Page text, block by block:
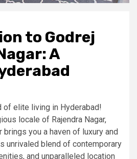
to Godrej
A
of elite living in Hyderabad!
locale of Rajendra Nagar,
brings you a haven of luxury and
unrivaled blend of contemporary
and unparalleled location